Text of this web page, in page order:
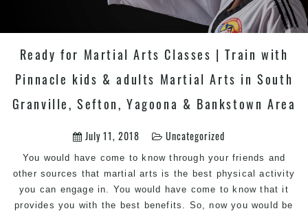
Ready for Martial Arts Classes | Train with
Pinnacle kids & adults Martial Arts in South
Granville, Sefton, Yagoona & Bankstown Area
July 11, 2018 Uncategorized
You would have come to know through your friends and
other sources that martial arts is the best physical activity
you can engage in. You would have come to know that it
provides you with the best benefits. So, now you would be